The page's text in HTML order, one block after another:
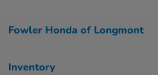
Fowler Honda of Longmont
Inventory